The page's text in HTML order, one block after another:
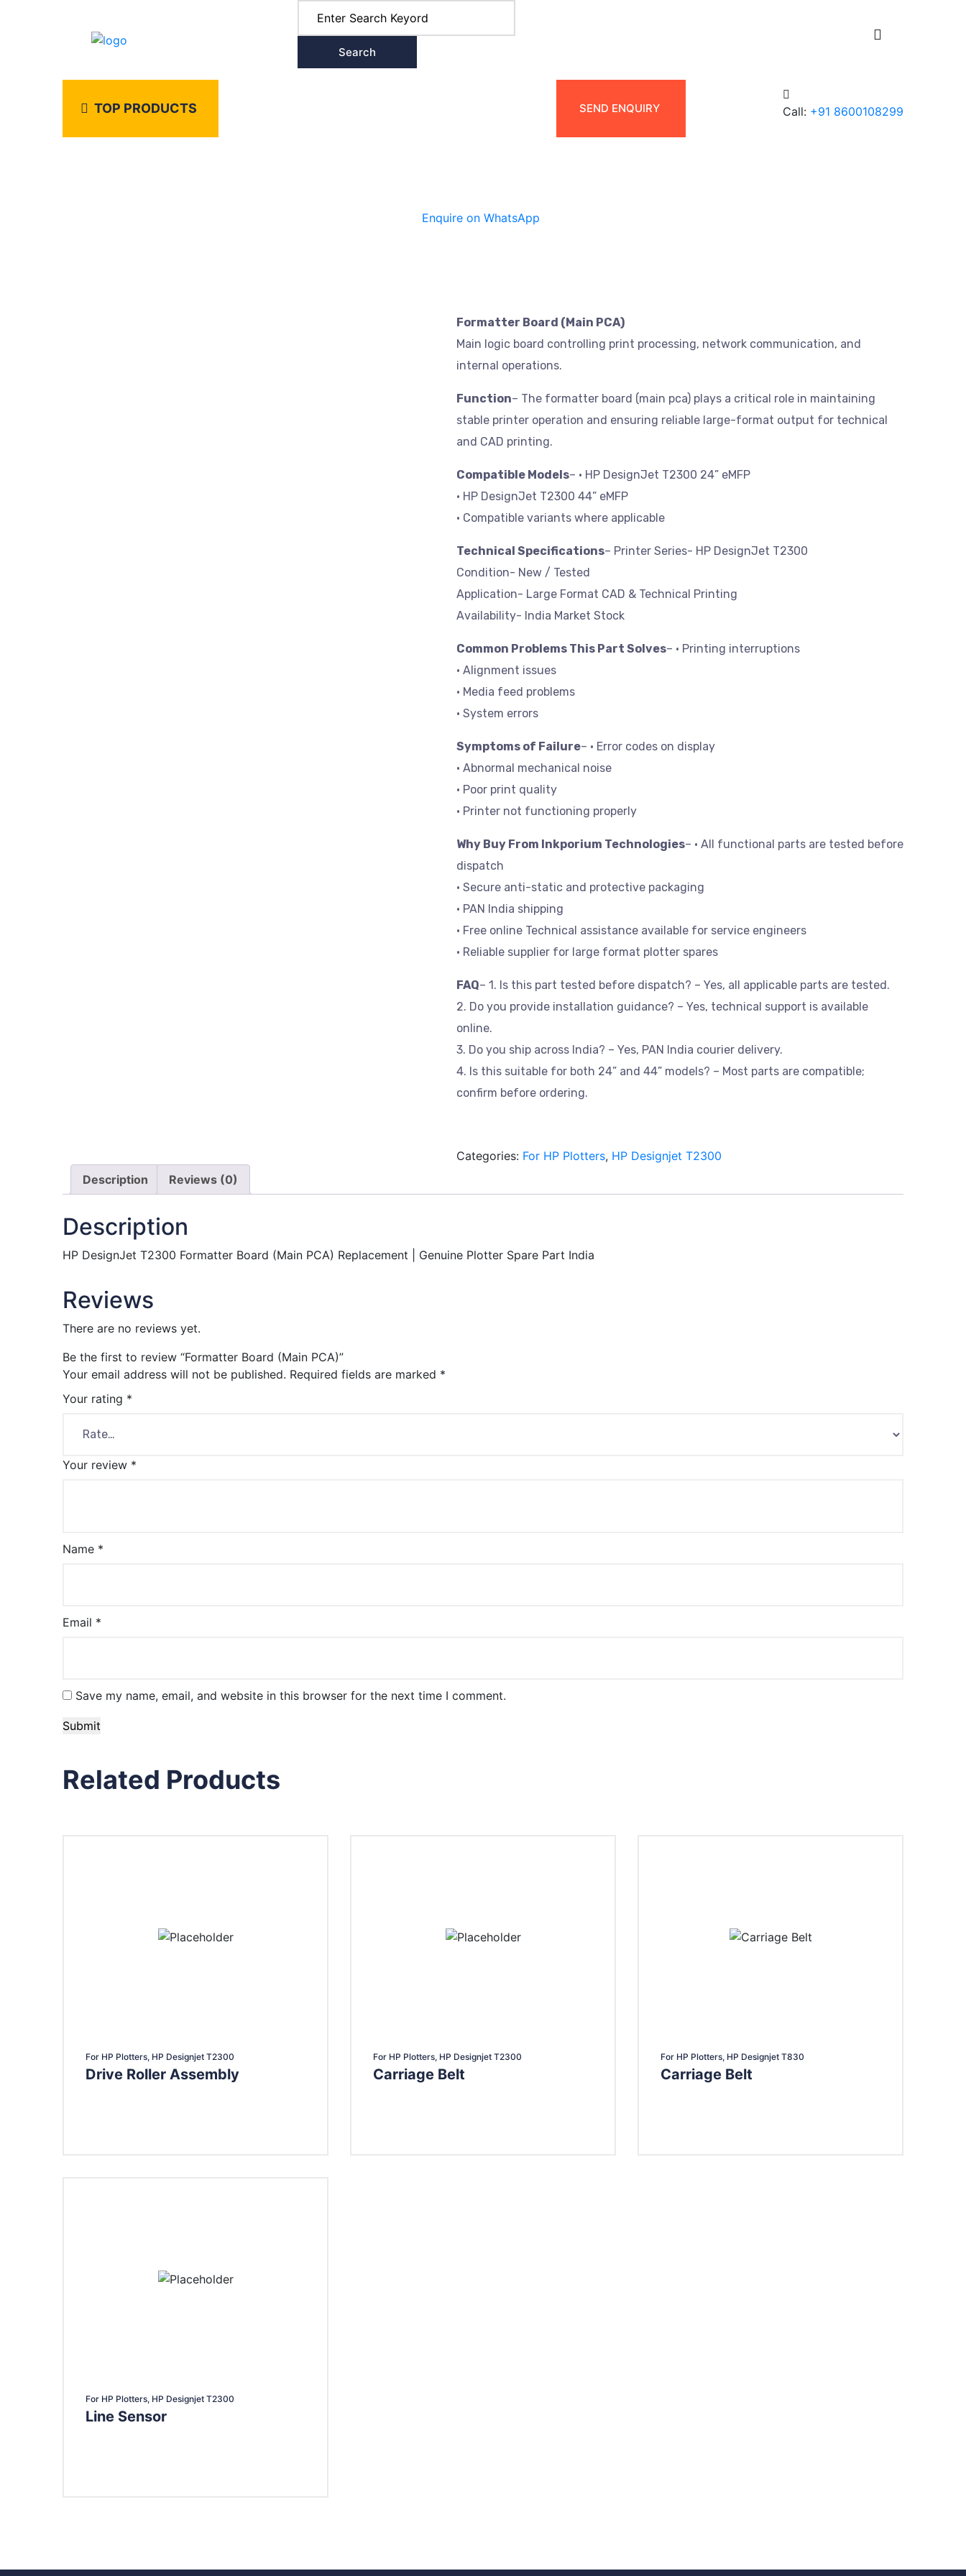
Search
TOP PRODUCTS SEND ENQUIRY Call: +91 8600108299
Enquire on WhatsApp
Formatter Board (Main PCA)
Main logic board controlling print processing, network communication, and
internal operations.
Function– The formatter board (main pca) plays a critical role in maintaining
stable printer operation and ensuring reliable large-format output for technical
and CAD printing.
Compatible Models– • HP DesignJet T2300 24” eMFP
• HP DesignJet T2300 44” eMFP
• Compatible variants where applicable
Technical Specifications– Printer Series- HP DesignJet T2300
Condition- New / Tested
Application- Large Format CAD & Technical Printing
Availability- India Market Stock
Common Problems This Part Solves– • Printing interruptions
• Alignment issues
• Media feed problems
• System errors
Symptoms of Failure– • Error codes on display
• Abnormal mechanical noise
• Poor print quality
• Printer not functioning properly
Why Buy From Inkporium Technologies– • All functional parts are tested before
dispatch
• Secure anti-static and protective packaging
• PAN India shipping
• Free online Technical assistance available for service engineers
• Reliable supplier for large format plotter spares
FAQ– 1. Is this part tested before dispatch? – Yes, all applicable parts are tested.
2. Do you provide installation guidance? – Yes, technical support is available
online.
3. Do you ship across India? – Yes, PAN India courier delivery.
4. Is this suitable for both 24” and 44” models? – Most parts are compatible;
confirm before ordering.
Categories: For HP Plotters, HP Designjet T2300
Description
Reviews (0)
Description
HP DesignJet T2300 Formatter Board (Main PCA) Replacement | Genuine Plotter Spare Part India
Reviews
There are no reviews yet.
Be the first to review “Formatter Board (Main PCA)”
Your email address will not be published. Required fields are marked *
Your rating *
Your review *
Name *
Email *
Save my name, email, and website in this browser for the next time I comment.
Related Products
For HP Plotters, HP Designjet T2300
Drive Roller Assembly
For HP Plotters, HP Designjet T2300
Carriage Belt
For HP Plotters, HP Designjet T830
Carriage Belt
For HP Plotters, HP Designjet T2300
Line Sensor